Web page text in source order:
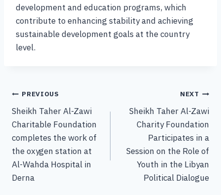
development and education programs, which
contribute to enhancing stability and achieving
sustainable development goals at the country
level.
PREVIOUS
Sheikh Taher Al-Zawi
Charitable Foundation
completes the work of
the oxygen station at
Al-Wahda Hospital in
Derna
NEXT
Sheikh Taher Al-Zawi
Charity Foundation
Participates in a
Session on the Role of
Youth in the Libyan
Political Dialogue